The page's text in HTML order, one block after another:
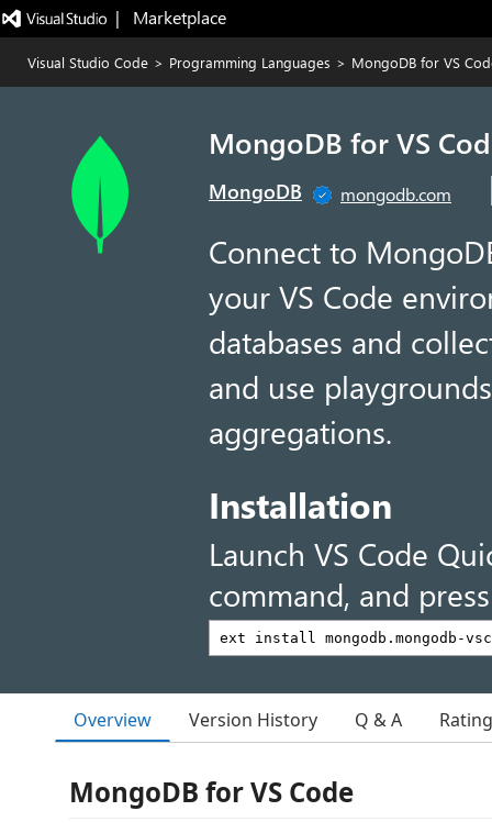
|   Marketplace
Visual Studio Code > Programming Languages > MongoDB for VS
MongoDB for VS
MongoDB mongodb.com
Connect to
your VS Code
databases and
and use
aggregations.
Installation
Launch VS Code
command, and
Overview Version History Q & A
MongoDB for VS Code